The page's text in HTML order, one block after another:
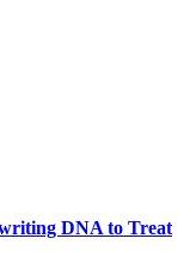
DNA to Treat